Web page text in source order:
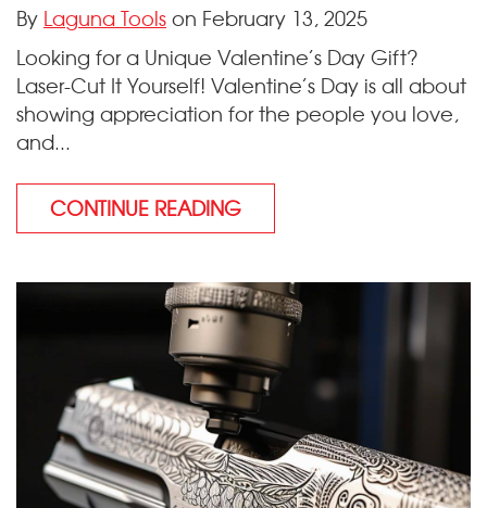
By Laguna Toolson February 13, 2025
Looking for a Unique Valentine’s Day Gift?
Laser-Cut It Yourself! Valentine’s Day is all about
showing appreciation for the people you love,
and...
CONTINUE READING